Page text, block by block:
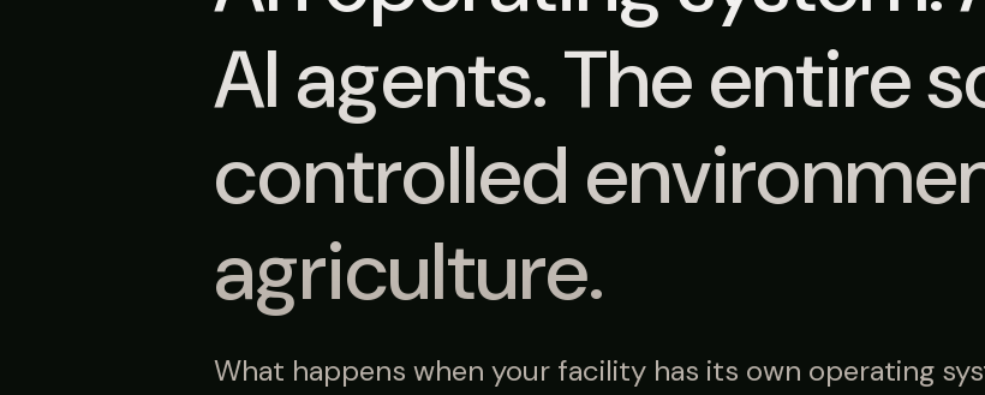
AI agents. The entire
controlled
agriculture.
What happens when your facility has its own operating